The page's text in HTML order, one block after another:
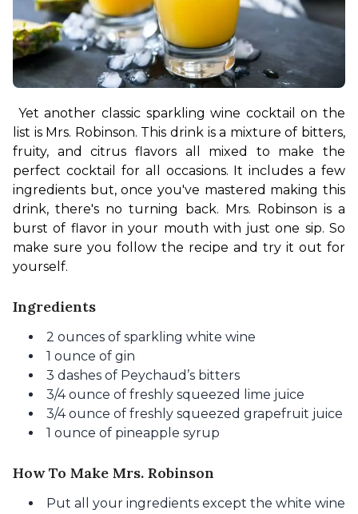
Yet another classic sparkling wine cocktail on the
list is Mrs. Robinson. This drink is a mixture of bitters,
fruity, and citrus flavors all mixed to make the
perfect cocktail for all occasions. It includes a few
ingredients but, once you've mastered making this
drink, there's no turning back. Mrs. Robinson is a
burst of flavor in your mouth with just one sip. So
make sure you follow the recipe and try it out for
yourself.
Ingredients
2 ounces of sparkling white wine
1 ounce of gin
3 dashes of Peychaud’s bitters
3/4 ounce of freshly squeezed lime juice
3/4 ounce of freshly squeezed grapefruit juice
1 ounce of pineapple syrup
How To Make Mrs. Robinson
Put all your ingredients except the white wine